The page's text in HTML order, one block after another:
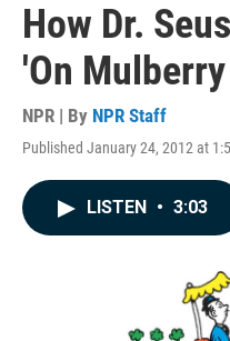
How Dr.
'On
NPR | By NPR Staff
Published January 24, 2012 at
LISTEN • 3:03